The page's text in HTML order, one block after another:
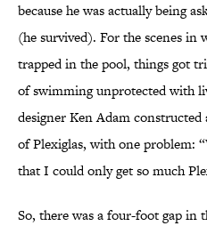
because he was actually being
(he survived). For the scenes in
trapped in the pool, things got
of swimming unprotected with
designer Ken Adam
of Plexiglas, with one problem:
that I could only get so much
So, there was a four-foot gap in